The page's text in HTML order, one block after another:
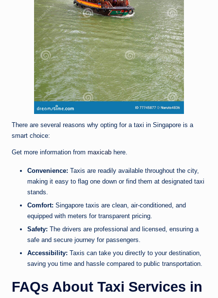
There are several reasons why opting for a taxi in Singapore is a
smart choice:
Get more information from maxicab here.
Convenience: Taxis are readily available throughout the city,
making it easy to flag one down or find them at designated taxi
stands.
Comfort: Singapore taxis are clean, air-conditioned, and
equipped with meters for transparent pricing.
Safety: The drivers are professional and licensed, ensuring a
safe and secure journey for passengers.
Accessibility: Taxis can take you directly to your destination,
saving you time and hassle compared to public transportation.
FAQs About Taxi Services in